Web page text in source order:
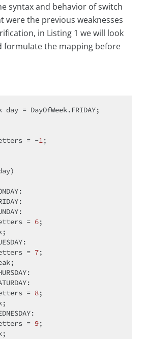
syntax and behavior of switch
were the previous weaknesses
in Listing 1 we will look
formulate the mapping before
= -1;
=
6;
;
=
7;
;
=
8;
;
=
9;
;